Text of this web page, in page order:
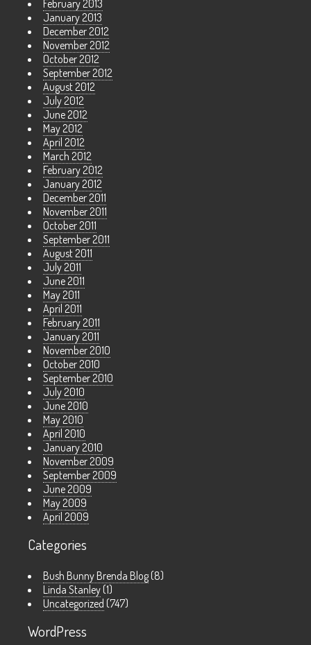
February 2013
January 2013
December 2012
November 2012
October 2012
September 2012
August 2012
July 2012
June 2012
May 2012
April 2012
March 2012
February 2012
January 2012
December 2011
November 2011
October 2011
September 2011
August 2011
July 2011
June 2011
May 2011
April 2011
February 2011
January 2011
November 2010
October 2010
September 2010
July 2010
June 2010
May 2010
April 2010
January 2010
November 2009
September 2009
June 2009
May 2009
April 2009
Categories
Bush Bunny Brenda Blog (8)
Linda Stanley (1)
Uncategorized (747)
WordPress